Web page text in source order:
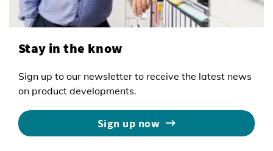
Stay in the know
Sign up to our newsletter to receive the latest news
on product developments.
Sign up now